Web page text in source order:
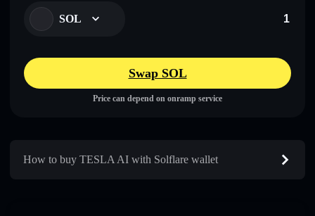
SOL
Swap SOL
Price can depend on onramp service
How to buy TESLA AI with Solflare wallet